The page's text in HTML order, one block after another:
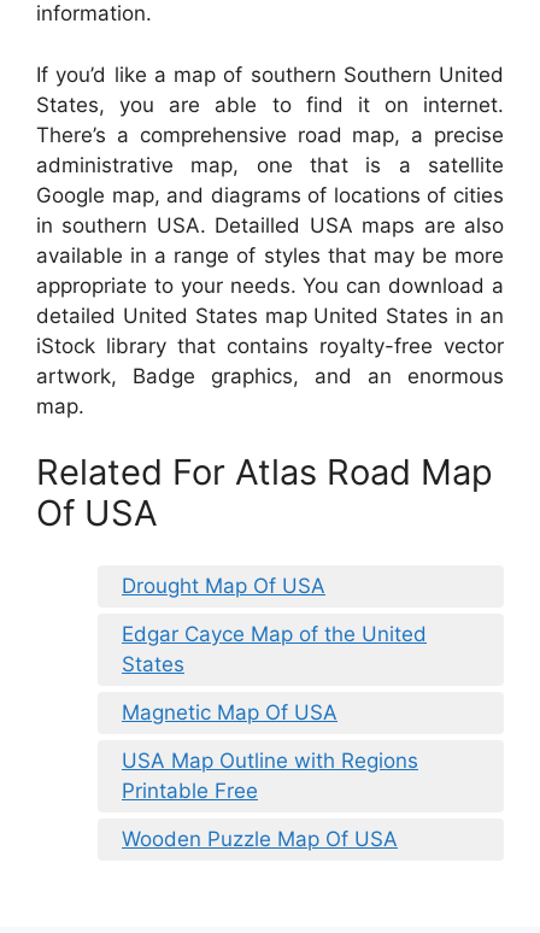
information.
If you’d like a map of southern Southern United
States, you are able to find it on internet.
There’s a comprehensive road map, a precise
administrative map, one that is a satellite
Google map, and diagrams of locations of cities
in southern USA. Detailled USA maps are also
available in a range of styles that may be more
appropriate to your needs. You can download a
detailed United States map United States in an
iStock library that contains royalty-free vector
artwork, Badge graphics, and an enormous
map.
Related For Atlas Road Map
Of USA
Drought Map Of USA
Edgar Cayce Map of the United
States
Magnetic Map Of USA
USA Map Outline with Regions
Printable Free
Wooden Puzzle Map Of USA